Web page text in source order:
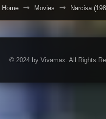
Home Movies Narcisa
© 2024 by Vivamax. All Rights